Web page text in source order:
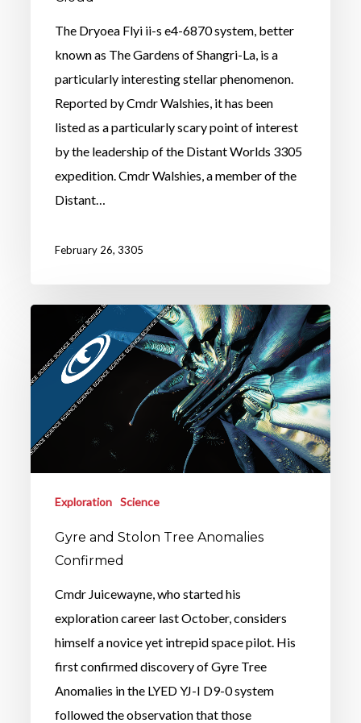
The Dryoea Flyi ii-s e4-6870 system, better
known as The Gardens of Shangri-La, is a
particularly interesting stellar phenomenon.
Reported by Cmdr Walshies, it has been
listed as a particularly scary point of interest
by the leadership of the Distant Worlds 3305
expedition. Cmdr Walshies, a member of the
Distant…
February 26, 3305
Exploration Science
Gyre and Stolon Tree Anomalies
Confirmed
Cmdr Juicewayne, who started his
exploration career last October, considers
himself a novice yet intrepid space pilot. His
first confirmed discovery of Gyre Tree
Anomalies in the LYED YJ-I D9-0 system
followed the observation that those